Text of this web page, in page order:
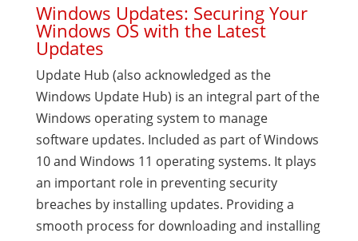
Windows Updates: Securing Your
Windows OS with the Latest
Updates
Update Hub (also acknowledged as the
Windows Update Hub) is an integral part of the
Windows operating system to manage
software updates. Included as part of Windows
10 and Windows 11 operating systems. It plays
an important role in preventing security
breaches by installing updates. Providing a
smooth process for downloading and installing